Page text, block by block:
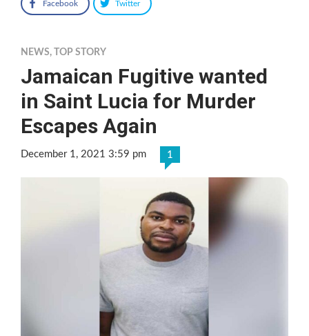
Facebook Twitter
NEWS, TOP STORY
Jamaican Fugitive wanted
in Saint Lucia for Murder
Escapes Again
December 1, 2021 3:59 pm 1